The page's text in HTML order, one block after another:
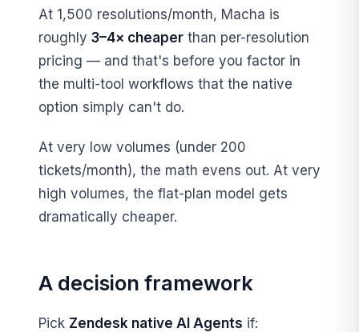
At 1,500 resolutions/month, Macha is
roughly 3–4× cheaper than per-resolution
pricing — and that's before you factor in
the multi-tool workflows that the native
option simply can't do.
At very low volumes (under 200
tickets/month), the math evens out. At very
high volumes, the flat-plan model gets
dramatically cheaper.
A decision framework
Pick Zendesk native AI Agents if: